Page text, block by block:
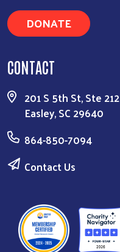
DONATE
CONTACT
201 S 5th St, Ste 212
Easley, SC 29640
864-850-7094
Contact Us